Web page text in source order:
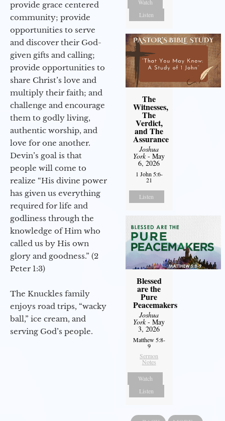
provide grace centered
community; provide
opportunities to serve
and discover their God-
given gifts and calling;
provide opportunities to
share Christ’s love and
multiply their faith; and
challenge and encourage
them to godly living,
authentic worship, and
love for one another.
Devin’s goal is that
people will come to
realize “His divine power
has given us everything
required for life and
godliness through the
knowledge of Him who
called us by His own
glory and goodness.” (2
Peter 1:3)
The Knuckles family
enjoys road trips, “wacky
ball,” ice cream, and
serving God’s people.
Watch
Listen
The
Witnesses,
The
Verdict,
and The
Assurance
Joshua
York- May
6, 2026
1 John 5:6-
21
Listen
Blessed
are the
Pure
Peacemakers
Joshua
York- May
3, 2026
Matthew 5:8-
9
Sermon
Notes
Watch
Listen